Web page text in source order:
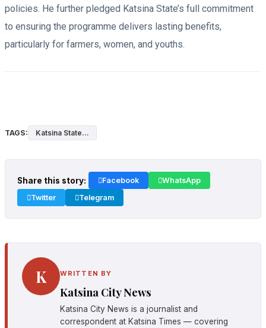
policies. He further pledged Katsina State’s full commitment
to ensuring the programme delivers lasting benefits,
particularly for farmers, women, and youths.
TAGS: Katsina State...
Share this story: Facebook
WhatsApp
Twitter
Telegram
K WRITTEN BY
Katsina City News
Katsina City News is a journalist and
correspondent at Katsina Times — covering